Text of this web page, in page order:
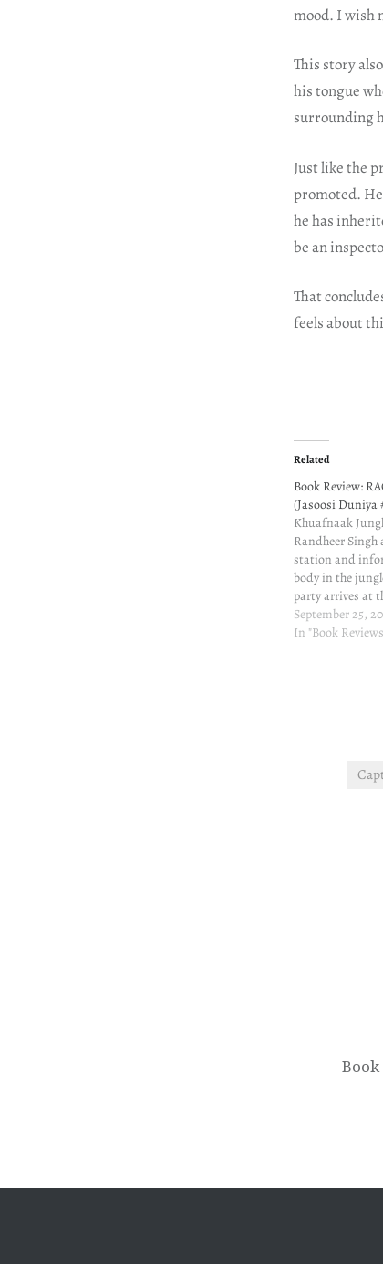
mood. I wish
This story
his tongue
surrounding
Just like the
promoted.
he has
be an
That
feels about
Related
Book Review:
(Jasoosi Duniya
Khuafnaak
Randheer
station and
body in the
party arrives at
not as reported.
firing. One
September 25,
In "Book
Book